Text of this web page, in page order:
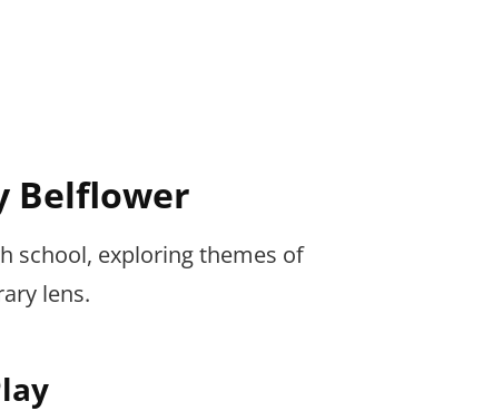
Belflower
school, exploring themes of
lens.